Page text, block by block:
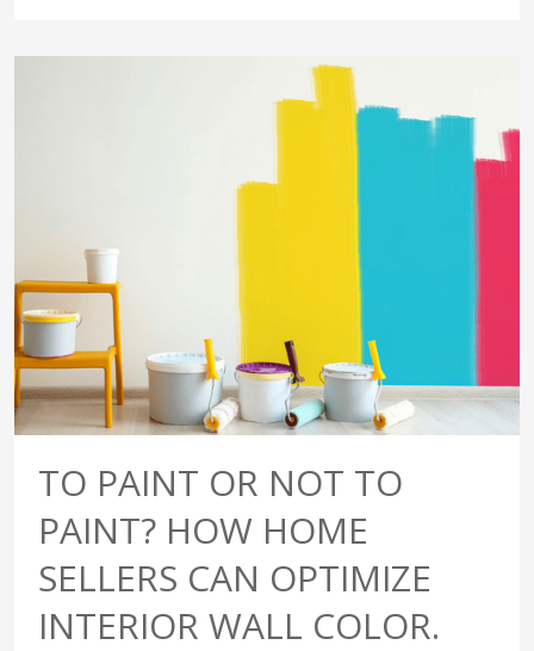
TO PAINT OR NOT TO
PAINT? HOW HOME
SELLERS CAN OPTIMIZE
INTERIOR WALL COLOR.